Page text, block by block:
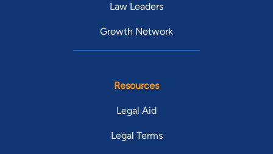
Law Leaders
Growth Network
Resources
Legal Aid
Legal Terms